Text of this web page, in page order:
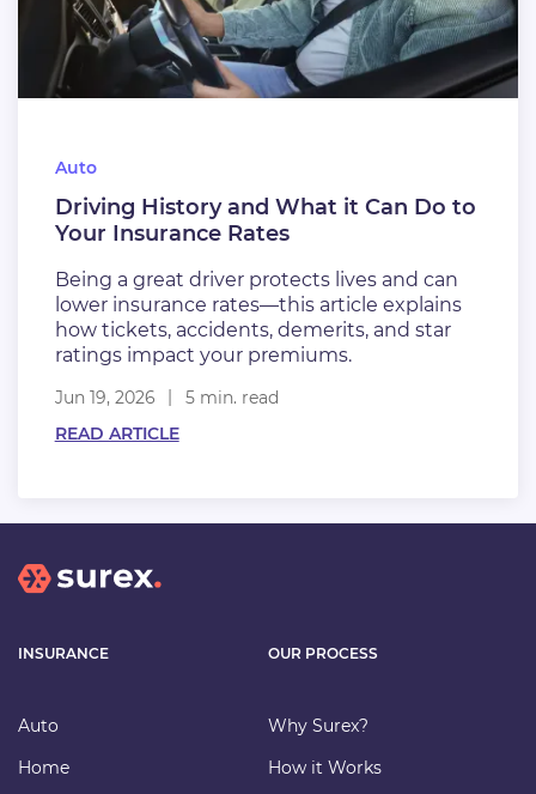
Auto
Driving History and What it Can Do to
Your Insurance Rates
Being a great driver protects lives and can
lower insurance rates—this article explains
how tickets, accidents, demerits, and star
ratings impact your premiums.
Jun 19, 2026
5 min. read
READ ARTICLE
INSURANCE
Auto
Home
OUR PROCESS
Why Surex?
How it Works